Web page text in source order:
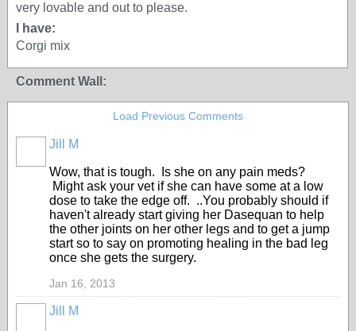
very lovable and out to please.
I have:
Corgi mix
Comment Wall:
Load Previous Comments
Jill M
Wow, that is tough. Is she on any pain meds?
Might ask your vet if she can have some at a low
dose to take the edge off. ..You probably should if
haven't already start giving her Dasequan to help
the other joints on her other legs and to get a jump
start so to say on promoting healing in the bad leg
once she gets the surgery.
Jan 16, 2013
Jill M